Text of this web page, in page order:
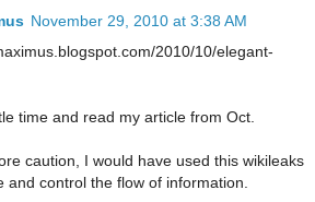
November 29, 2010 at 3:38 AM
2010/10/elegant-
time and read my article from Oct.
caution, I would have used this wikileaks
and control the flow of information.